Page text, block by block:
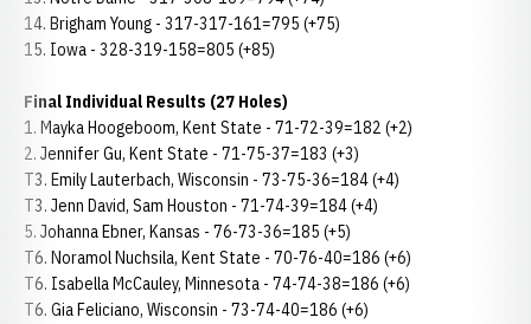
14. Brigham Young - 317-317-161=795 (+75)
15. Iowa - 328-319-158=805 (+85)
Final Individual Results (27 Holes)
1. Mayka Hoogeboom, Kent State - 71-72-39=182 (+2)
2. Jennifer Gu, Kent State - 71-75-37=183 (+3)
T3. Emily Lauterbach, Wisconsin - 73-75-36=184 (+4)
T3. Jenn David, Sam Houston - 71-74-39=184 (+4)
5. Johanna Ebner, Kansas - 76-73-36=185 (+5)
T6. Noramol Nuchsila, Kent State - 70-76-40=186 (+6)
T6. Isabella McCauley, Minnesota - 74-74-38=186 (+6)
T6. Gia Feliciano, Wisconsin - 73-74-40=186 (+6)